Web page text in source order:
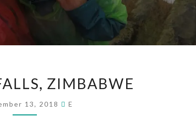
FALLS,ZIMBABWE
13, 2018 E